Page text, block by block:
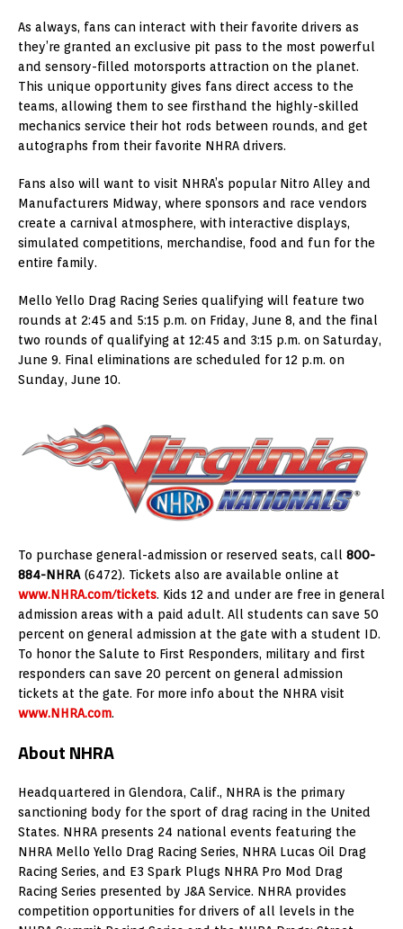
As always, fans can interact with their favorite drivers as
they’re granted an exclusive pit pass to the most powerful
and sensory-filled motorsports attraction on the planet.
This unique opportunity gives fans direct access to the
teams, allowing them to see firsthand the highly-skilled
mechanics service their hot rods between rounds, and get
autographs from their favorite NHRA drivers.
Fans also will want to visit NHRA’s popular Nitro Alley and
Manufacturers Midway, where sponsors and race vendors
create a carnival atmosphere, with interactive displays,
simulated competitions, merchandise, food and fun for the
entire family.
Mello Yello Drag Racing Series qualifying will feature two
rounds at 2:45 and 5:15 p.m. on Friday, June 8, and the final
two rounds of qualifying at 12:45 and 3:15 p.m. on Saturday,
June 9. Final eliminations are scheduled for 12 p.m. on
Sunday, June 10.
To purchase general-admission or reserved seats, call 800-
884-NHRA(6472). Tickets also are available online at
www.NHRA.com/tickets. Kids 12 and under are free in general
admission areas with a paid adult. All students can save 50
percent on general admission at the gate with a student ID.
To honor the Salute to First Responders, military and first
responders can save 20 percent on general admission
tickets at the gate. For more info about the NHRA visit
www.NHRA.com.
About NHRA
Headquartered in Glendora, Calif., NHRA is the primary
sanctioning body for the sport of drag racing in the United
States. NHRA presents 24 national events featuring the
NHRA Mello Yello Drag Racing Series, NHRA Lucas Oil Drag
Racing Series, and E3 Spark Plugs NHRA Pro Mod Drag
Racing Series presented by J&A Service. NHRA provides
competition opportunities for drivers of all levels in the